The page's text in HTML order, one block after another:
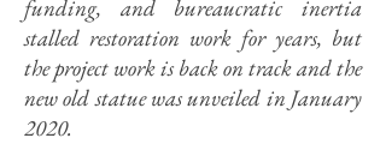
funding, and bureaucratic inertia
stalled restoration work for years, but
the project work is back on track and the
new old statue was unveiled in January
2020.